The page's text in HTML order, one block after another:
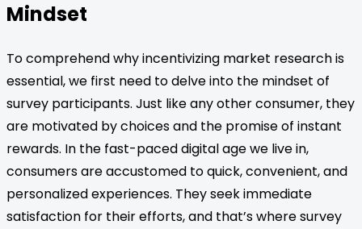
Mindset
To comprehend why incentivizing market research is
essential, we first need to delve into the mindset of
survey participants. Just like any other consumer, they
are motivated by choices and the promise of instant
rewards. In the fast-paced digital age we live in,
consumers are accustomed to quick, convenient, and
personalized experiences. They seek immediate
satisfaction for their efforts, and that’s where survey